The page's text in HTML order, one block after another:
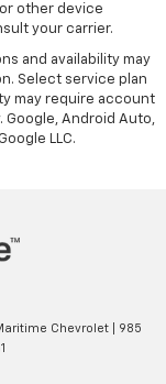
other device
your carrier.
and availability may
Select service plan
may require account
Google, Android Auto,
LLC.
Chevrolet
985